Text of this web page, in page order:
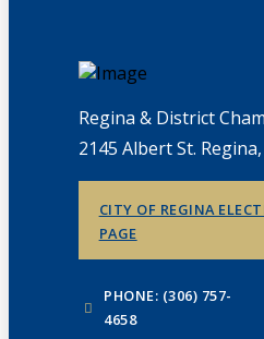
Regina & District
2145 Albert St. Regina,
CITY OF REGINA
PAGE
PHONE: (306) 757-
4658